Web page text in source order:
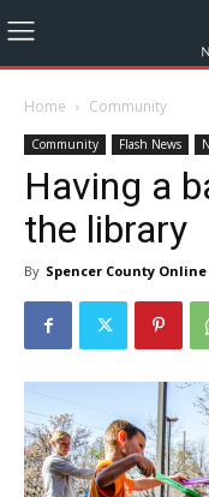
Home Community
Community Flash News
Having a
the library
By Spencer County